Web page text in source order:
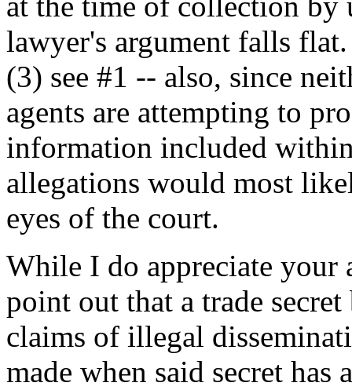
lawyer's argument falls flat.
(3) see #1 -- also, since
agents are attempting to
information included
allegations would most
eyes of the court.
While I do appreciate your
point out that a trade
claims of illegal
made when said secret has